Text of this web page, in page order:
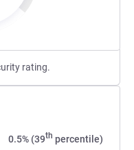
rating.
0.5% (39th percentile)